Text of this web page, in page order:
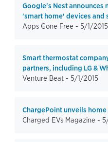
Google's Nest announces
'smart home' devices and
Apps Gone Free - 5/1/2015
Smart thermostat
partners, including LG &
Venture Beat - 5/1/2015
ChargePoint unveils
Charged EVs Magazine -